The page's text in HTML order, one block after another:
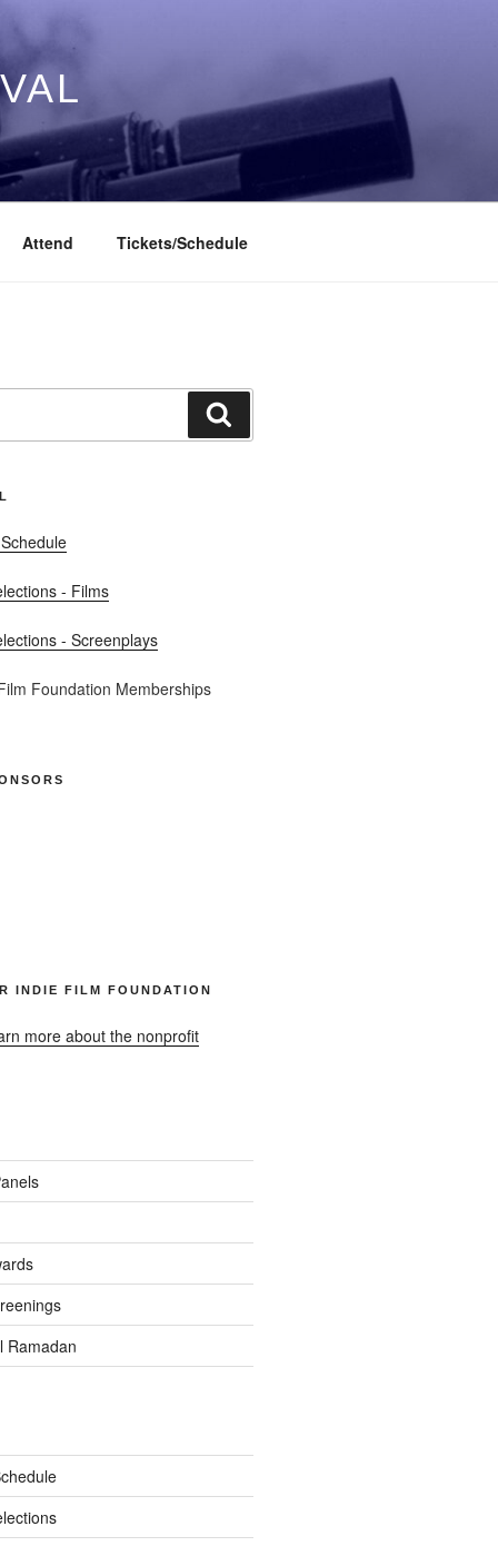
Attend Tickets/Schedule
- Films
- Screenplays
Foundation Memberships
INDIE FILM FOUNDATION
more about the nonprofit
Ramadan